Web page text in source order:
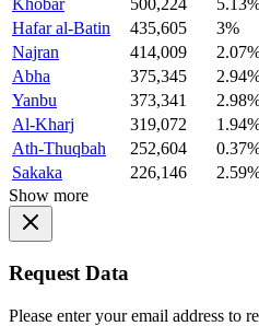
Hafar al-Batin
435,605
3%
Najran
414,009
Abha
375,345
Yanbu
373,341
Al-Kharj
319,072
Ath-Thuqbah
252,604
Sakaka
226,146
Show more
Request Data
Please enter your email address to